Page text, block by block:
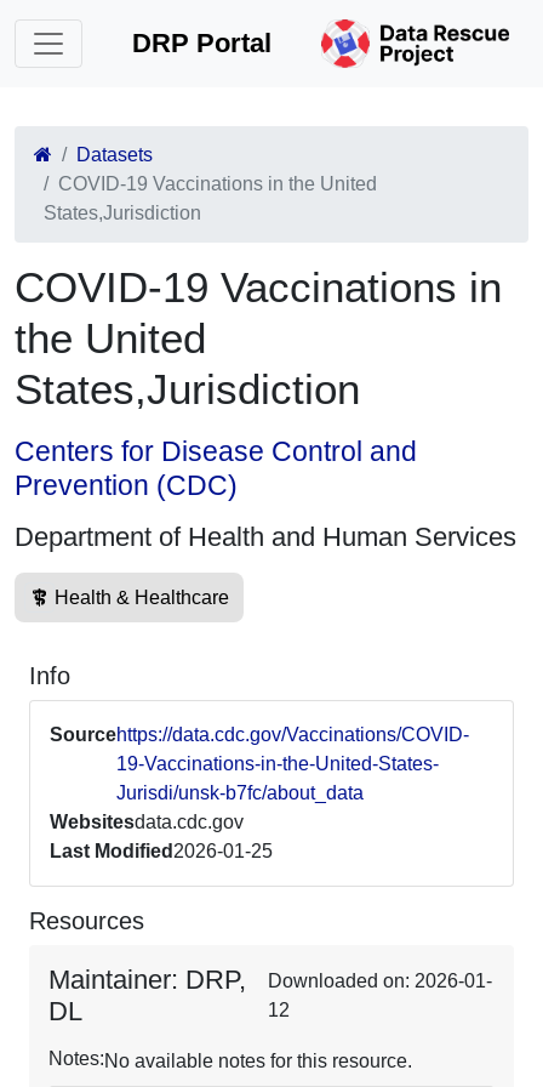
DRP Portal
Datasets
COVID-19 Vaccinations in the United
States,Jurisdiction
COVID-19 Vaccinations in
the United
States,Jurisdiction
Centers for Disease Control and
Prevention (CDC)
Department of Health and Human Services
Health & Healthcare
Info
Sourcehttps://data.cdc.gov/Vaccinations/COVID-
19-Vaccinations-in-the-United-States-
Jurisdi/unsk-b7fc/about_data
Websitesdata.cdc.gov
Last Modified 2026-01-25
Resources
Maintainer: DRP,
DL
Downloaded on: 2026-01-
12
Notes:No available notes for this resource.